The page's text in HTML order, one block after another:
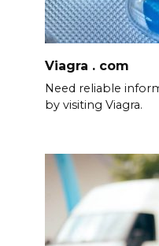
Viagra . com
Need reliable
by visiting Viagra.